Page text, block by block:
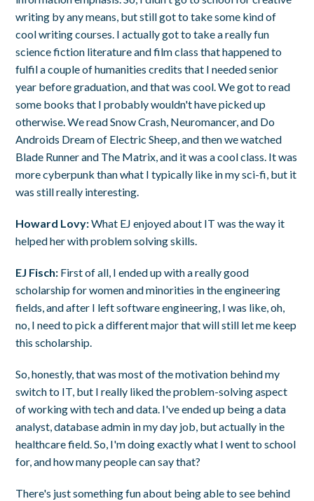
writing by any means, but still got to take some kind of
cool writing courses. I actually got to take a really fun
science fiction literature and film class that happened to
fulfil a couple of humanities credits that I needed senior
year before graduation, and that was cool. We got to read
some books that I probably wouldn't have picked up
otherwise. We read Snow Crash, Neuromancer, and Do
Androids Dream of Electric Sheep, and then we watched
Blade Runner and The Matrix, and it was a cool class. It was
more cyberpunk than what I typically like in my sci-fi, but it
was still really interesting.
Howard Lovy:What EJ enjoyed about IT was the way it
helped her with problem solving skills.
EJ Fisch: First of all, I ended up with a really good
scholarship for women and minorities in the engineering
fields, and after I left software engineering, I was like, oh,
no, I need to pick a different major that will still let me keep
this scholarship.
So, honestly, that was most of the motivation behind my
switch to IT, but I really liked the problem-solving aspect
of working with tech and data. I've ended up being a data
analyst, database admin in my day job, but actually in the
healthcare field. So, I'm doing exactly what I went to school
for, and how many people can say that?
There's just something fun about being able to see behind